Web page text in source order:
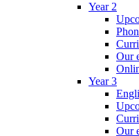
Year 2
Our
Year 3
Our